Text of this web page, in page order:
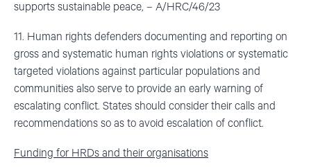
supports sustainable peace, – A/HRC/46/23
11. Human rights defenders documenting and reporting on
gross and systematic human rights violations or systematic
targeted violations against particular populations and
communities also serve to provide an early warning of
escalating conflict. States should consider their calls and
recommendations so as to avoid escalation of conflict.
Funding for HRDs and their organisations